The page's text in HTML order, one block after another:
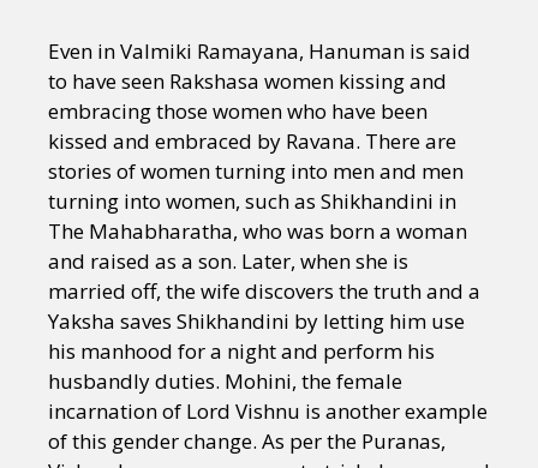
Even in Valmiki Ramayana, Hanuman is said
to have seen Rakshasa women kissing and
embracing those women who have been
kissed and embraced by Ravana. There are
stories of women turning into men and men
turning into women, such as Shikhandini in
The Mahabharatha, who was born a woman
and raised as a son. Later, when she is
married off, the wife discovers the truth and a
Yaksha saves Shikhandini by letting him use
his manhood for a night and perform his
husbandly duties. Mohini, the female
incarnation of Lord Vishnu is another example
of this gender change. As per the Puranas,